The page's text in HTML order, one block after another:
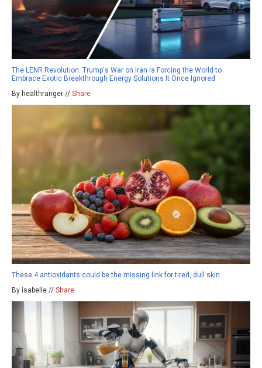
The LENR Revolution: Trump's War on Iran Is Forcing the World to
Embrace Exotic Breakthrough Energy Solutions It Once Ignored
By healthranger // Share
These 4 antioxidants could be the missing link for tired, dull skin
By isabelle // Share